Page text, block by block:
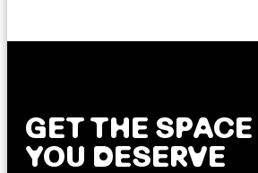
GET THE SPACE
YOU DESERVE